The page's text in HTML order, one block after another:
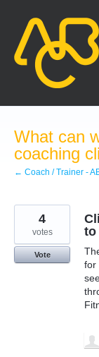
content
What can
coaching
← Coach / Trainer -
to
for
4
votes
Vote